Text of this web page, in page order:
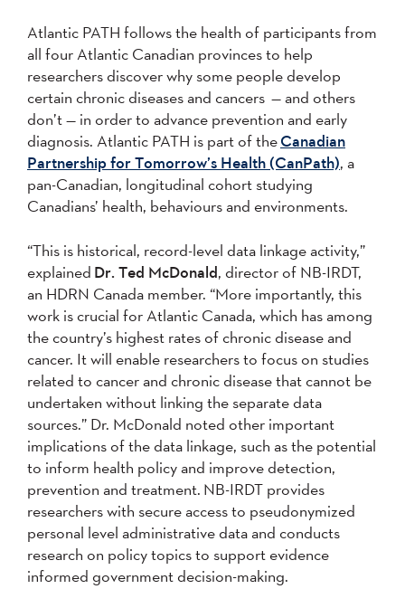
Atlantic PATH follows the health of participants from
all four Atlantic Canadian provinces to help
researchers discover why some people develop
certain chronic diseases and cancers — and others
don’t — in order to advance prevention and early
diagnosis. Atlantic PATH is part of theCanadian
Partnership for Tomorrow’s Health (CanPath), a
pan-Canadian, longitudinal cohort studying
Canadians’ health, behaviours and environments.
“This is historical, record-level data linkage activity,”
explained Dr. Ted McDonald, director of NB-IRDT,
an HDRN Canada member. “More importantly, this
work is crucial for Atlantic Canada, which has among
the country’s highest rates of chronic disease and
cancer. It will enable researchers to focus on studies
related to cancer and chronic disease that cannot be
undertaken without linking the separate data
sources.” Dr. McDonald noted other important
implications of the data linkage, such as the potential
to inform health policy and improve detection,
prevention and treatment. NB-IRDT provides
researchers with secure access to pseudonymized
personal level administrative data and conducts
research on policy topics to support evidence
informed government decision-making.